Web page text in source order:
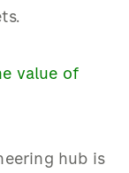
value of
hub is